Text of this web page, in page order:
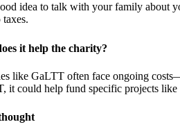
idea to talk with your family about
taxes.
it help the charity?
like GaLTT often face ongoing
it could help fund specific projects